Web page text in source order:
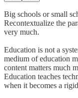
Big schools or small
Recontextualize the
very much.
Education is not a
medium of education
content matters much
Education teaches
when it becomes a